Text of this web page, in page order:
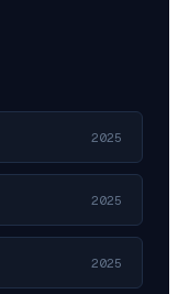
2025
2025
2025